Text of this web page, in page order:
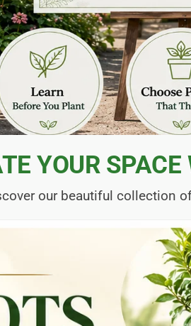
YOUR
our beautiful collection